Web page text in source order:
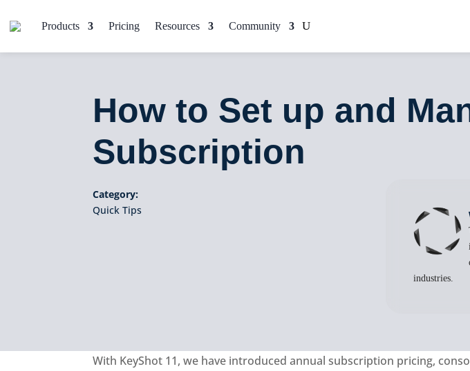
Products Pricing Resources Community
How to Set up and
Subscription
Category:
Quick Tips
industries.
With KeyShot 11, we have introduced annual subscription pricing,